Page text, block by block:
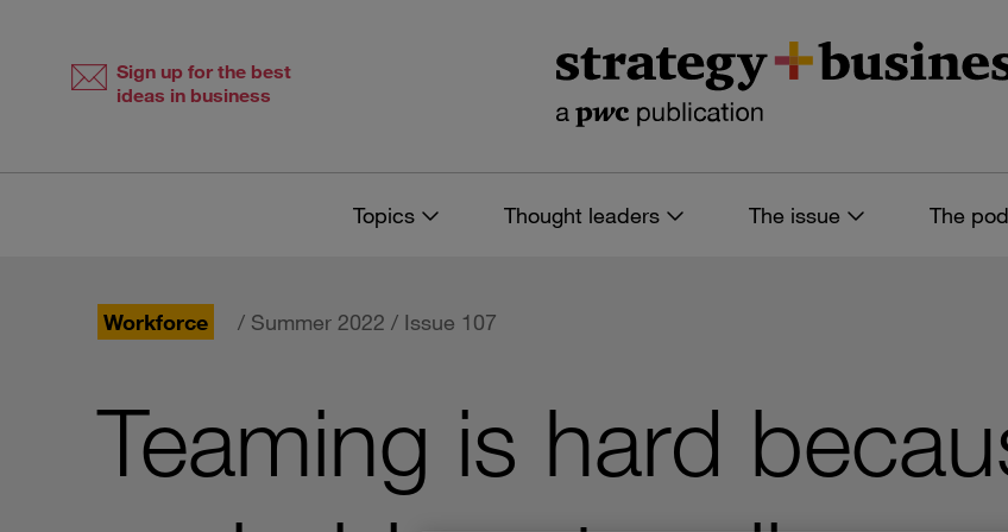
Sign up for the best
ideas in business
Topics Thought leaders The issue The
Workforce / Summer 2022 / Issue 107
Teaming is hard